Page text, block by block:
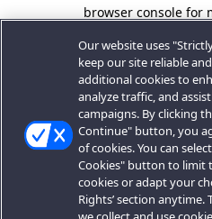
browser console for
Our website uses
keep our site reliable
additional cookies to
analyze traffic, and
campaigns. By clicking
Continue" button, you
of cookies. You can
Cookies" button to limit
cookies or adapt your
Rights’ section